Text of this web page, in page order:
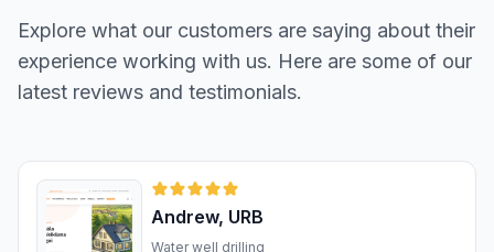
Explore what our customers are saying about their
experience working with us. Here are some of our
latest reviews and testimonials.
Andrew, URB
Water well drilling